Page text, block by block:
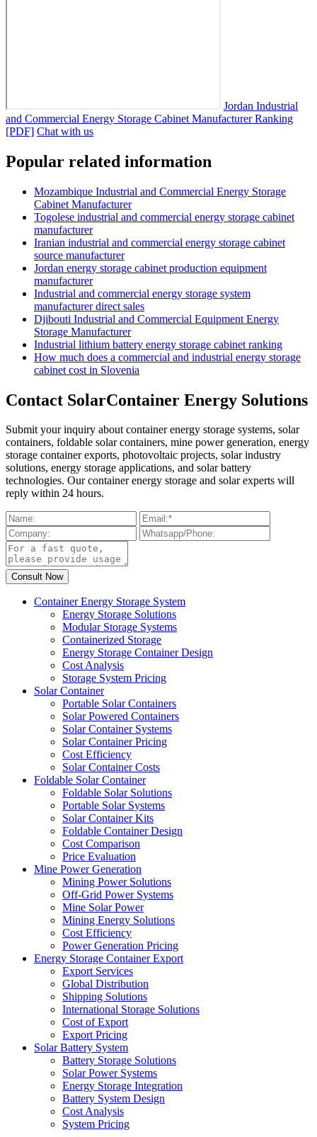
Jordan Industrial
and Commercial Energy Storage Cabinet Manufacturer Ranking
[PDF] Chat with us
Popular related information
Mozambique Industrial and Commercial Energy Storage
Cabinet Manufacturer
Togolese industrial and commercial energy storage cabinet
manufacturer
Iranian industrial and commercial energy storage cabinet
source manufacturer
Jordan energy storage cabinet production equipment
manufacturer
Industrial and commercial energy storage system
manufacturer direct sales
Djibouti Industrial and Commercial Equipment Energy
Storage Manufacturer
Industrial lithium battery energy storage cabinet ranking
How much does a commercial and industrial energy storage
cabinet cost in Slovenia
Contact SolarContainer Energy Solutions
Submit your inquiry about container energy storage systems, solar
containers, foldable solar containers, mine power generation, energy
storage container exports, photovoltaic projects, solar industry
solutions, energy storage applications, and solar battery
technologies. Our container energy storage and solar experts will
reply within 24 hours.
Container Energy Storage System
Energy Storage Solutions
Modular Storage Systems
Containerized Storage
Energy Storage Container Design
Cost Analysis
Storage System Pricing
Solar Container
Portable Solar Containers
Solar Powered Containers
Solar Container Systems
Solar Container Pricing
Cost Efficiency
Solar Container Costs
Foldable Solar Container
Foldable Solar Solutions
Portable Solar Systems
Solar Container Kits
Foldable Container Design
Cost Comparison
Price Evaluation
Mine Power Generation
Mining Power Solutions
Off-Grid Power Systems
Mine Solar Power
Mining Energy Solutions
Cost Efficiency
Power Generation Pricing
Energy Storage Container Export
Export Services
Global Distribution
Shipping Solutions
International Storage Solutions
Cost of Export
Export Pricing
Solar Battery System
Battery Storage Solutions
Solar Power Systems
Energy Storage Integration
Battery System Design
Cost Analysis
System Pricing